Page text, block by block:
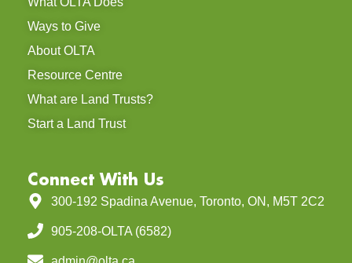
Ways to Give
About OLTA
Resource Centre
What are Land Trusts?
Start a Land Trust
Connect With Us
300-192 Spadina Avenue, Toronto, ON, M5T 2C2
905-208-OLTA (6582)